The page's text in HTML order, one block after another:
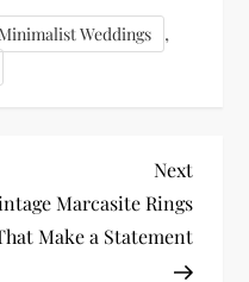
Weddings ,
Next
Post
Next
Marcasite Rings
Make a Statement